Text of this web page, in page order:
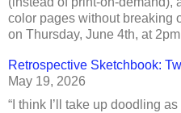
color pages without breaking
on Thursday, June 4th, at
Retrospective Sketchbook:
May 19, 2026
“I think I’ll take up doodling